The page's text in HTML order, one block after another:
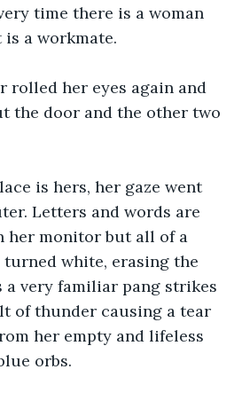
time there is a woman
a workmate.
rolled her eyes again and
the door and the other two
is hers, her gaze went
Letters and words are
her monitor but all of a
white, erasing the
a very familiar pang strikes
of thunder causing a tear
her empty and lifeless
orbs.